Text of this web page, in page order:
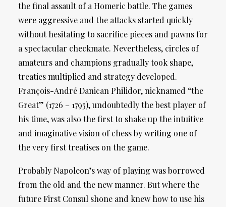
the final assault of a Homeric battle. The games
were aggressive and the attacks started quickly
without hesitating to sacrifice pieces and pawns for
a spectacular checkmate. Nevertheless, circles of
amateurs and champions gradually took shape,
treaties multiplied and strategy developed.
François-André Danican Philidor, nicknamed “the
Great” (1726 – 1795), undoubtedly the best player of
his time, was also the first to shake up the intuitive
and imaginative vision of chess by writing one of
the very first treatises on the game.
Probably Napoleon’s way of playing was borrowed
from the old and the new manner. But where the
future First Consul shone and knew how to use his